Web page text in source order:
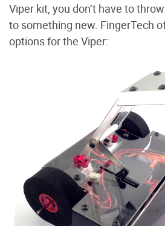
Viper kit, you don’t have to
to something new. FingerTech
options for the Viper: